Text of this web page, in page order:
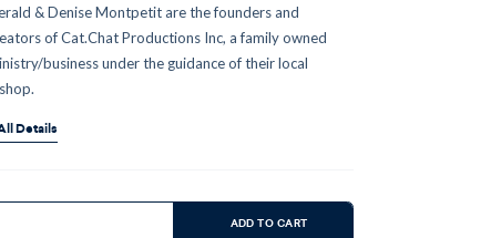
& Denise Montpetit are the founders and
of Cat.Chat Productions Inc, a family owned
business under the guidance of their local
Details
ADD TO CART